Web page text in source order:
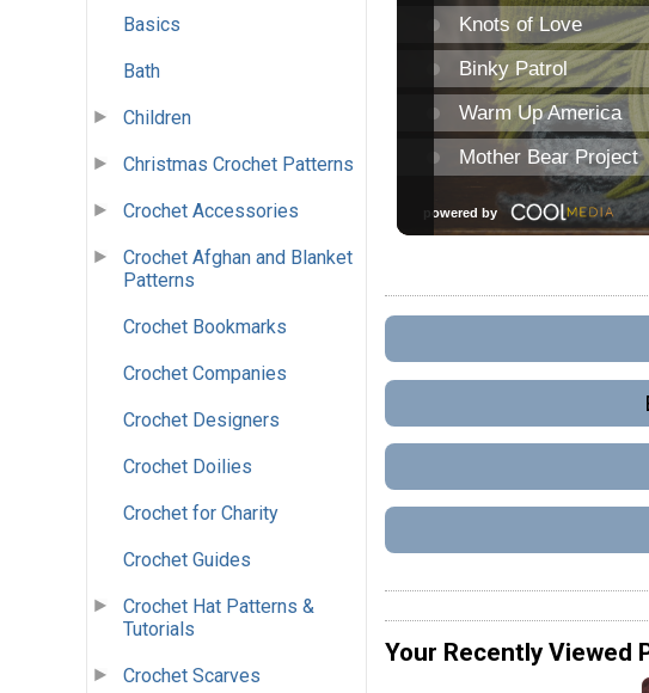
Basics
Bath
Children
Christmas Crochet Patterns
Crochet Accessories
Crochet Afghan and Blanket
Patterns
Crochet Bookmarks
Crochet Companies
Crochet Designers
Crochet Doilies
Crochet for Charity
Crochet Guides
Crochet Hat Patterns &
Tutorials
Crochet Scarves
Your Recently Viewed